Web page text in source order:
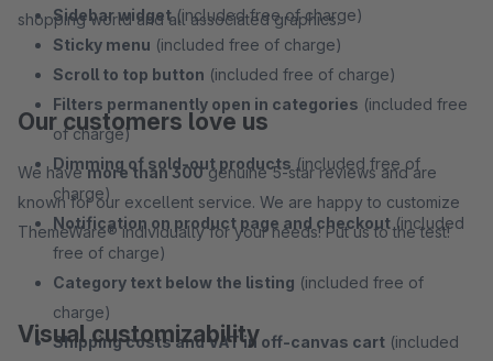
Sidebar widget(included free of charge)
Sticky menu (included free of charge)
Scroll to top button (included free of charge)
Filters permanently open in categories (included free
of charge)
Dimming of sold-out products (included free of
charge)
Notification on product page and checkout(included
free of charge)
Category text below the listing (included free of
charge)
Shipping costs and VAT in off-canvas cart (included
shopping world and all associated graphics.
Our customers love us
We havemore than 300genuine 5-star reviews and are
known for our excellent service. We are happy to customize
ThemeWare® individually for your needs! Put us to the test!
Visual customizability